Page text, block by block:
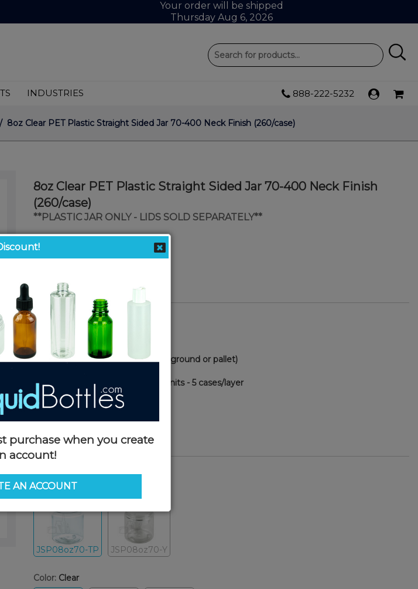
Your order will be shipped
Thursday Aug 6, 2026
INDUSTRIES 888-222-5232
/ 8oz Clear PET Plastic Straight Sided Jar 70-400 Neck Finish (260/case)
8oz Clear PET Plastic Straight Sided Jar 70-400 Neck Finish
(260/case)
**PLASTIC JAR ONLY - LIDS SOLD SEPARATELY**
$0.58
Product Details
SKU:
JSP08oz70-TP
Currently in stock:
Case Quantity: 260
Case Dimensions:24 x 24 x 16(via ground or pallet)
Pallet Quantity: 15 cases - 3,900 units - 5 cases/layer
Pallet Dimensions:40 x 48 x 75
Pallet Weight: 340 LBS
Options
Similar Items:
JSP08oz70-TP JSP08oz70-Y
Color: Clear
purchase when you create
account!
AN ACCOUNT